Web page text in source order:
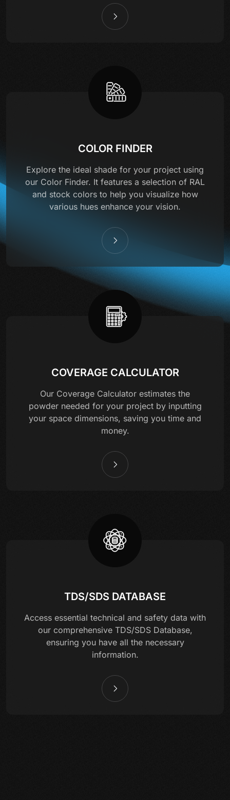
COLOR FINDER
Explore the ideal shade for your project using
our Color Finder. It features a selection of RAL
and stock colors to help you visualize how
various hues enhance your vision.
COVERAGE CALCULATOR
Our Coverage Calculator estimates the
powder needed for your project by inputting
your space dimensions, saving you time and
money.
TDS/SDS DATABASE
Access essential technical and safety data with
our comprehensive TDS/SDS Database,
ensuring you have all the necessary
information.